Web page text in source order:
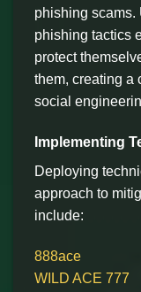
phishing scams.
phishing tactics
protect
them, creating a
social
Implementing
Deploying
approach to
include:
888ace
WILD ACE 777